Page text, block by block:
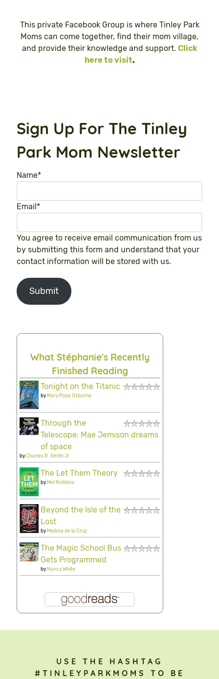
This private Facebook Group is where Tinley Park
Moms can come together, find their mom village,
and provide their knowledge and support. Click
here to visit.
Sign Up For The Tinley
Park Mom Newsletter
Name*
Email *
You agree to receive email communication from us
by submitting this form and understand that your
contact information will be stored with us.
Submit
What Stéphanie's Recently
Finished Reading
Tonight on the Titanic
byMary Pope Osborne
Through the
Telescope: Mae Jemison dreams
of space
byCharles R. Smith Jr.
The Let Them Theory
byMel Robbins
Beyond the Isle of the
Lost
byMelissa de la Cruz
The Magic School Bus
Gets Programmed
byNancy White
USE THE HASHTAG
#TINLEYPARKMOMS TO BE